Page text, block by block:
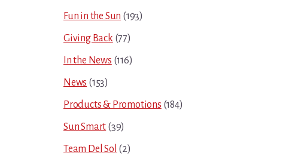
Fun in the Sun (193)
Giving Back (77)
In the News (116)
News (153)
Products & Promotions (184)
Sun Smart (39)
Team Del Sol (2)